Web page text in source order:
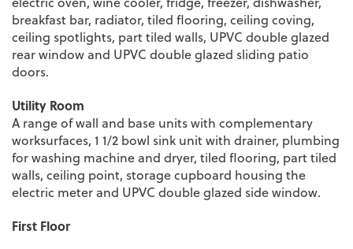
breakfast bar, radiator, tiled flooring, ceiling coving,
ceiling spotlights, part tiled walls, UPVC double glazed
rear window and UPVC double glazed sliding patio
doors.
Utility Room
A range of wall and base units with complementary
worksurfaces, 1 1/2 bowl sink unit with drainer, plumbing
for washing machine and dryer, tiled flooring, part tiled
walls, ceiling point, storage cupboard housing the
electric meter and UPVC double glazed side window.
First Floor